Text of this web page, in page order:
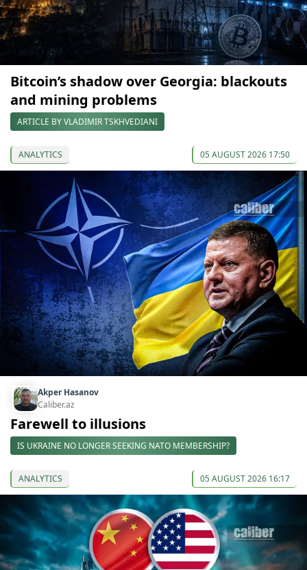
Bitcoin’s shadow over Georgia: blackouts
and mining problems
ARTICLE BY VLADIMIR TSKHVEDIANI
ANALYTICS 05 AUGUST 2026 17:50
Akper Hasanov
Caliber.az
Farewell to illusions
IS UKRAINE NO LONGER SEEKING NATO MEMBERSHIP?
ANALYTICS 05 AUGUST 2026 16:17